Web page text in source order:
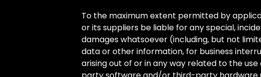
To the maximum extent permitted by
or its suppliers be liable for any special,
damages whatsoever (including, but not
data or other information, for business
arising out of or in any way related to the